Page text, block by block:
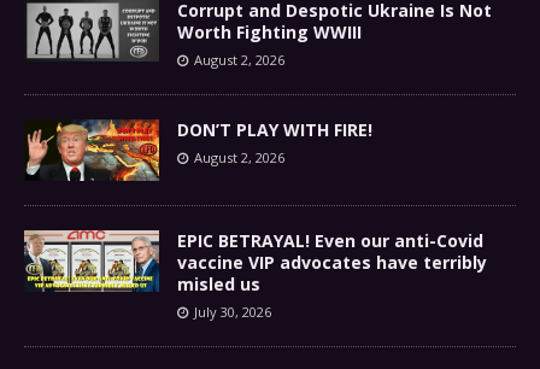
Corrupt and Despotic Ukraine Is Not
Worth Fighting WWIII
August 2, 2026
DON’T PLAY WITH FIRE!
August 2, 2026
EPIC BETRAYAL! Even our anti-Covid
vaccine VIP advocates have terribly
misled us
July 30, 2026